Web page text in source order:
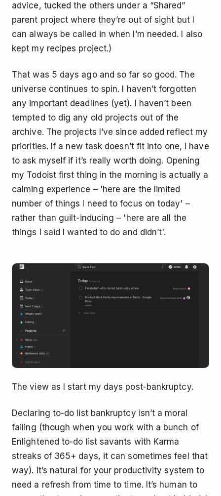
advice, tucked the others under a “Shared”
parent project where they’re out of sight but I
can always be called in when I’m needed. I also
kept my recipes project.)
That was 5 days ago and so far so good. The
universe continues to spin. I haven’t forgotten
any important deadlines (yet). I haven’t been
tempted to dig any old projects out of the
archive. The projects I’ve since added reflect my
priorities. If a new task doesn’t fit into one, I have
to ask myself if it’s really worth doing. Opening
my Todoist first thing in the morning is actually a
calming experience – 'here are the limited
number of things I need to focus on today' –
rather than guilt-inducing – 'here are all the
things I said I wanted to do and didn’t'.
The view as I start my days post-bankruptcy.
Declaring to-do list bankruptcy isn’t a moral
failing (though when you work with a bunch of
Enlightened to-do list savants with Karma
streaks of 365+ days, it can sometimes feel that
way). It’s natural for your productivity system to
need a refresh from time to time. It’s human to